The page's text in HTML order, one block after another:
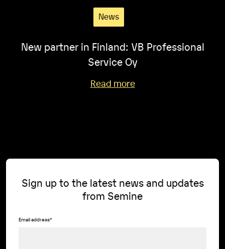
News
New partner in Finland: VB Professional
Service Oy
Read more
Sign up to the latest news and updates
from Semine
Email address*